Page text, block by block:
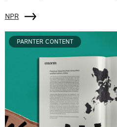
NPR
PARNTER CONTENT